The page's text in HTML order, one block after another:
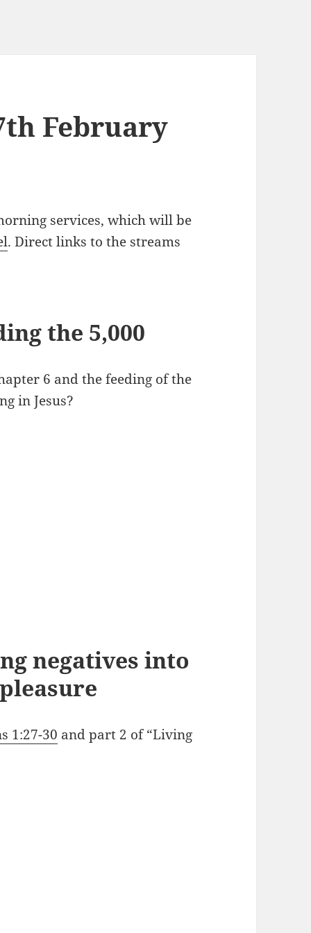
February
services, which will be
. Direct links to the streams
the 5,000
6 and the feeding of the
in Jesus?
negatives into
1:27-30 and part 2 of “Living